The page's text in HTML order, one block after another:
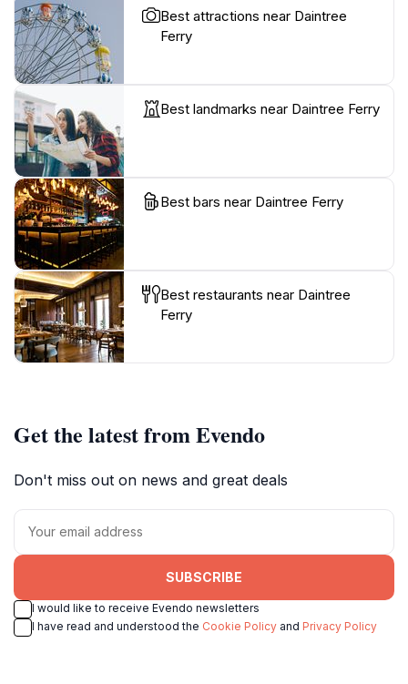
Best attractions near Daintree
Ferry
Best landmarks near Daintree Ferry
Best bars near Daintree Ferry
Best restaurants near Daintree
Ferry
Get the latest from Evendo
Don't miss out on news and great deals
SUBSCRIBE
I would like to receive Evendo newsletters
I have read and understood the Cookie Policy and Privacy Policy